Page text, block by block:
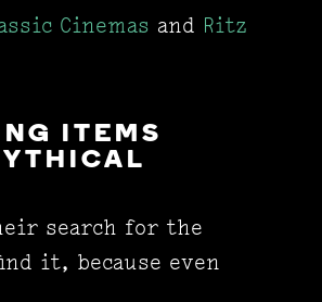
Cinemas and Ritz
ITEMS
search for the
it, because even